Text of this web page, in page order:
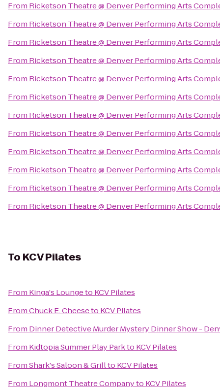
From Ricketson Theatre @ Denver Performing Arts
From Ricketson Theatre @ Denver Performing Arts
From Ricketson Theatre @ Denver Performing Arts
From Ricketson Theatre @ Denver Performing Arts
From Ricketson Theatre @ Denver Performing Arts
From Ricketson Theatre @ Denver Performing Arts
From Ricketson Theatre @ Denver Performing Arts
From Ricketson Theatre @ Denver Performing Arts
From Ricketson Theatre @ Denver Performing Arts
From Ricketson Theatre @ Denver Performing Arts
From Ricketson Theatre @ Denver Performing Arts
From Ricketson Theatre @ Denver Performing Arts
To KCV Pilates
From Kinga's Loungeto KCV Pilates
FromChuck E. Cheeseto KCV Pilates
From Dinner Detective Murder Mystery Dinner Show -
From Kidtopia Summer Play Parkto KCV Pilates
FromShark's Saloon & Grillto KCV Pilates
From Longmont Theatre Companyto KCV Pilates